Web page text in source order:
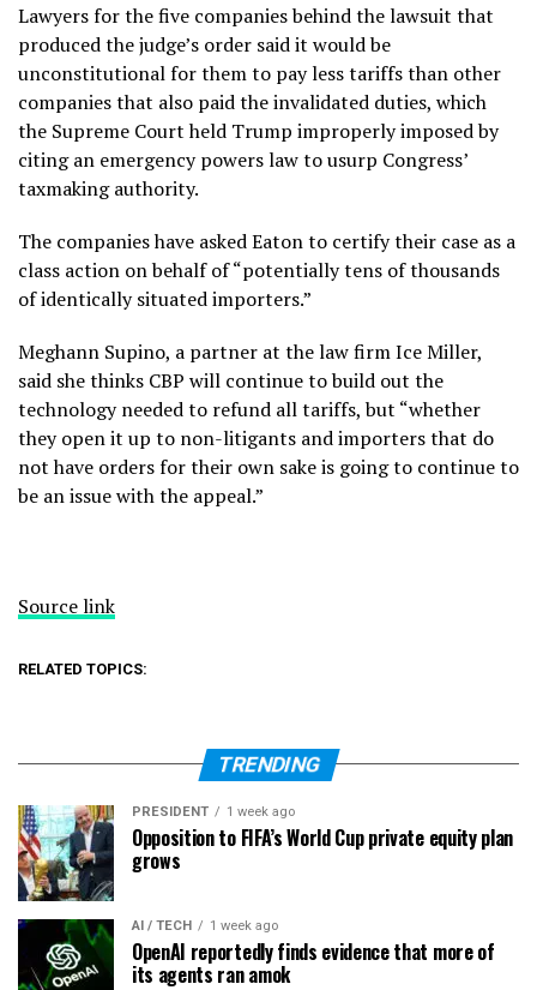
Lawyers for the five companies behind the lawsuit that
produced the judge’s order said it would be
unconstitutional for them to pay less tariffs than other
companies that also paid the invalidated duties, which
the Supreme Court held Trump improperly imposed by
citing an emergency powers law to usurp Congress’
taxmaking authority.
The companies have asked Eaton to certify their case as a
class action on behalf of “potentially tens of thousands
of identically situated importers.”
Meghann Supino, a partner at the law firm Ice Miller,
said she thinks CBP will continue to build out the
technology needed to refund all tariffs, but “whether
they open it up to non-litigants and importers that do
not have orders for their own sake is going to continue to
be an issue with the appeal.”
Source link
RELATED TOPICS:
TRENDING
PRESIDENT 1 week ago
Opposition to FIFA’s World Cup private equity plan
grows
AI / TECH 1 week ago
OpenAI reportedly finds evidence that more of
its agents ran amok